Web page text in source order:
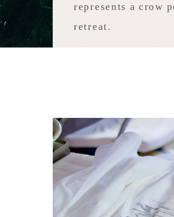
represents a crow
retreat.